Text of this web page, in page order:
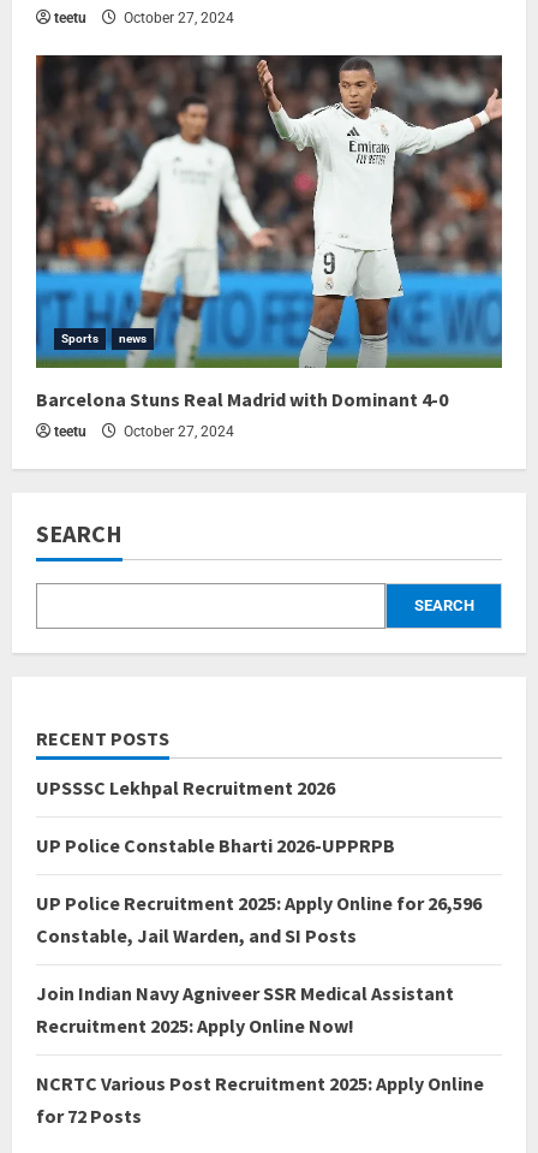
teetu October 27, 2024
Sports news
Barcelona Stuns Real Madrid with Dominant 4-0
teetu October 27, 2024
SEARCH
SEARCH
RECENT POSTS
UPSSSC Lekhpal Recruitment 2026
UP Police Constable Bharti 2026-UPPRPB
UP Police Recruitment 2025: Apply Online for 26,596
Constable, Jail Warden, and SI Posts
Join Indian Navy Agniveer SSR Medical Assistant
Recruitment 2025: Apply Online Now!
NCRTC Various Post Recruitment 2025: Apply Online
for 72 Posts